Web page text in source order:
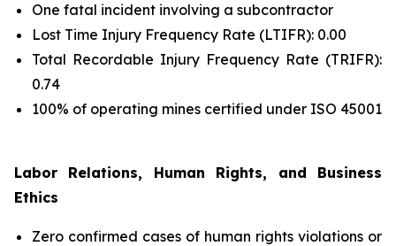
One fatal incident involving a subcontractor
Lost Time Injury Frequency Rate (LTIFR): 0.00
Total Recordable Injury Frequency Rate (TRIFR):
0.74
100% of operating mines certified under ISO 45001
Labor Relations, Human Rights, and Business
Ethics
Zero confirmed cases of human rights violations or